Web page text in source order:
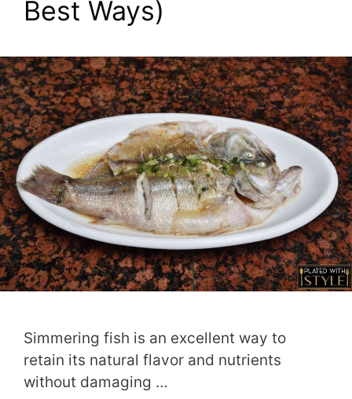
Best Ways)
Simmering fish is an excellent way to
retain its natural flavor and nutrients
without damaging …